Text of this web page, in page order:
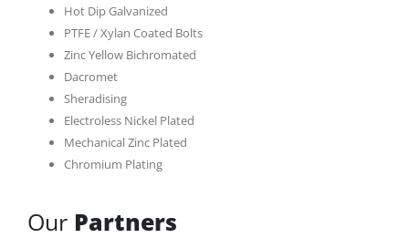
Hot Dip Galvanized
PTFE / Xylan Coated Bolts
Zinc Yellow Bichromated
Dacromet
Sheradising
Electroless Nickel Plated
Mechanical Zinc Plated
Chromium Plating
Our Partners